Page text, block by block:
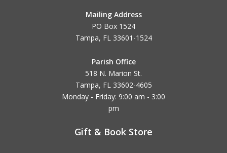
Mailing Address
PO Box 1524
Tampa, FL 33601-1524
Parish Office
518 N. Marion St.
Tampa, FL 33602-4605
Monday - Friday: 9:00 am - 3:00
pm
Gift & Book Store